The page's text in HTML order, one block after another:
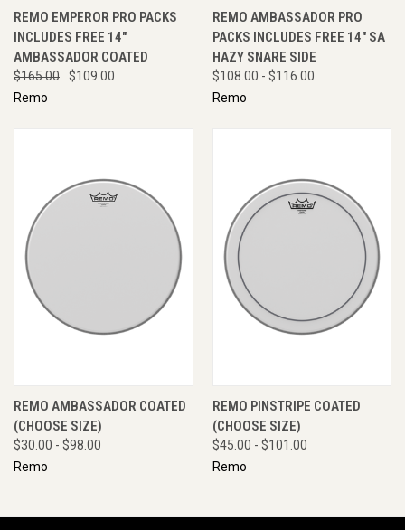
REMO EMPEROR PRO PACKS
INCLUDES FREE 14"
AMBASSADOR COATED
$165.00
$109.00
Remo
REMO AMBASSADOR PRO
PACKS INCLUDES FREE 14" SA
HAZY SNARE SIDE
$108.00 - $116.00
Remo
REMO AMBASSADOR COATED
(CHOOSE SIZE)
$30.00 - $98.00
Remo
REMO PINSTRIPE COATED
(CHOOSE SIZE)
$45.00 - $101.00
Remo